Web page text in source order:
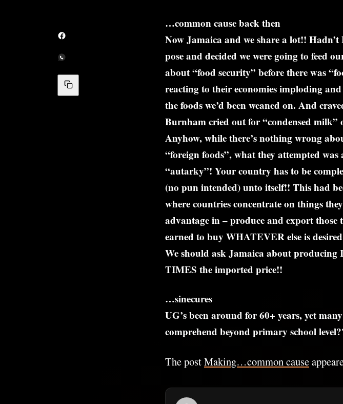
…common cause back then
Now Jamaica and we share a lot!!
pose and decided we were going to feed
about “food security” before there was
reacting to their economies imploding
the foods we’d been weaned on. And
Burnham cried out for “condensed milk”
Anyhow, while there’s nothing wrong
“foreign foods”, what they attempted
“autarky”! Your country has to be
(no pun intended) unto itself!! This had
where countries concentrate on things
advantage in – produce and export those
earned to buy WHATEVER else is
We should ask Jamaica about
TIMES the imported price!!
…sinecures
UG’s been around for 60+ years, yet
comprehend beyond primary school
The postMaking…common cause